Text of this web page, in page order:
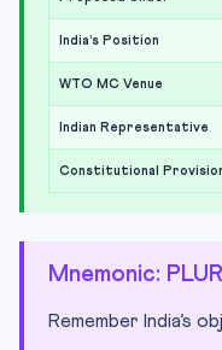
India’s Position
WTO MC Venue
Indian Representative
Constitutional
Mnemonic: PLURI
Remember India’s